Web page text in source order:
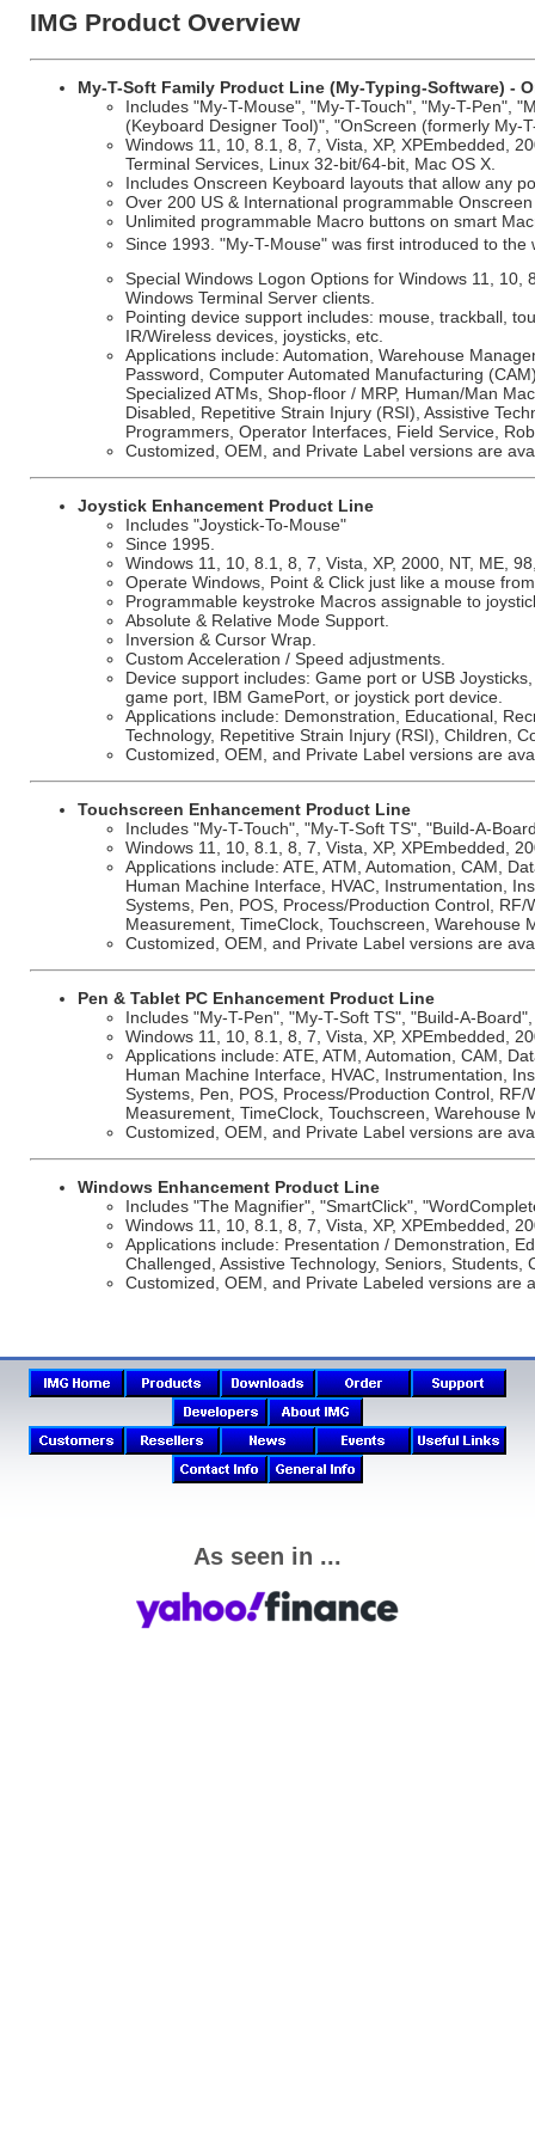
IMG Product Overview
My-T-Soft Family Product Line (My-Typing-Software) -
Includes "My-T-Mouse", "My-T-Touch", "My-T-Pen",
(Keyboard Designer Tool)", "OnScreen (formerly My-
Windows 11, 10, 8.1, 8, 7, Vista, XP, XPEmbedded,
Terminal Services, Linux 32-bit/64-bit, Mac OS X.
Includes Onscreen Keyboard layouts that allow any
Over 200 US & International programmable
Unlimited programmable Macro buttons on smart
Since 1993. "My-T-Mouse" was first introduced to the
Special Windows Logon Options for Windows 11,
Windows Terminal Server clients.
Pointing device support includes: mouse, trackball,
IR/Wireless devices, joysticks, etc.
Applications include: Automation, Warehouse
Password, Computer Automated Manufacturing
Specialized ATMs, Shop-floor / MRP, Human/Man
Disabled, Repetitive Strain Injury (RSI), Assistive
Programmers, Operator Interfaces, Field Service,
Customized, OEM, and Private Label versions are
Joystick Enhancement Product Line
Includes "Joystick-To-Mouse"
Since 1995.
Windows 11, 10, 8.1, 8, 7, Vista, XP, 2000, NT, ME,
Operate Windows, Point & Click just like a mouse
Programmable keystroke Macros assignable to
Absolute & Relative Mode Support.
Inversion & Cursor Wrap.
Custom Acceleration / Speed adjustments.
Device support includes: Game port or USB
game port, IBM GamePort, or joystick port device.
Applications include: Demonstration, Educational,
Technology, Repetitive Strain Injury (RSI), Children,
Customized, OEM, and Private Label versions are
Touchscreen Enhancement Product Line
Includes "My-T-Touch", "My-T-Soft TS", "Build-A-
Windows 11, 10, 8.1, 8, 7, Vista, XP, XPEmbedded,
Applications include: ATE, ATM, Automation, CAM,
Human Machine Interface, HVAC, Instrumentation,
Systems, Pen, POS, Process/Production Control,
Measurement, TimeClock, Touchscreen, Warehouse
Customized, OEM, and Private Label versions are
Pen & Tablet PC Enhancement Product Line
Includes "My-T-Pen", "My-T-Soft TS", "Build-A-
Windows 11, 10, 8.1, 8, 7, Vista, XP, XPEmbedded,
Applications include: ATE, ATM, Automation, CAM,
Human Machine Interface, HVAC, Instrumentation,
Systems, Pen, POS, Process/Production Control,
Measurement, TimeClock, Touchscreen,
Customized, OEM, and Private Label versions are
Windows Enhancement Product Line
Includes "The Magnifier", "SmartClick",
Windows 11, 10, 8.1, 8, 7, Vista, XP, XPEmbedded,
Applications include: Presentation / Demonstration,
Challenged, Assistive Technology, Seniors, Students,
Customized, OEM, and Private Labeled versions are
As seen in ...